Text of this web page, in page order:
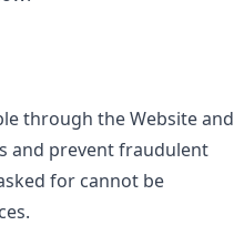
through the Website and
and prevent fraudulent
for cannot be